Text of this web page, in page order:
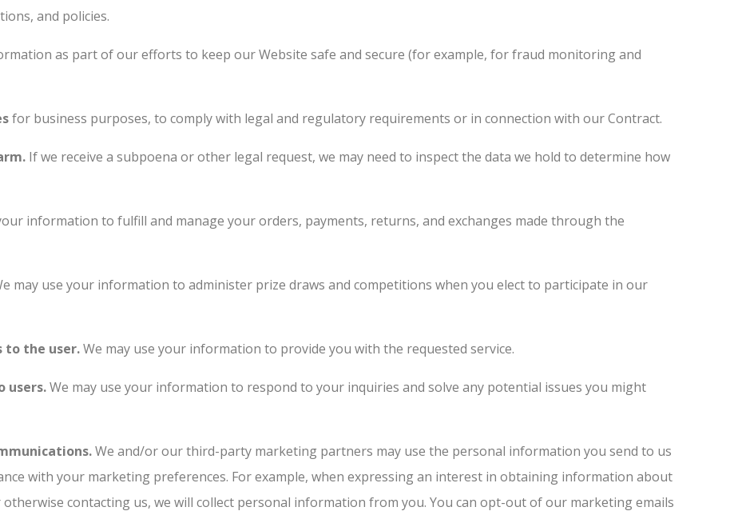
and policies.
as part of our efforts to keep our Website safe and secure (for example, for fraud monitoring and
for business purposes, to comply with legal and regulatory requirements or in connection with our Contract.
If we receive a subpoena or other legal request, we may need to inspect the data we hold to determine how
information to fulfill and manage your orders, payments, returns, and exchanges made through the
may use your information to administer prize draws and competitions when you elect to participate in our
to the user.We may use your information to provide you with the requested service.
users.We may use your information to respond to your inquiries and solve any potential issues you might
We and/or our third-party marketing partners may use the personal information you send to us
with your marketing preferences. For example, when expressing an interest in obtaining information about
contacting us, we will collect personal information from you. You can opt-out of our marketing emails